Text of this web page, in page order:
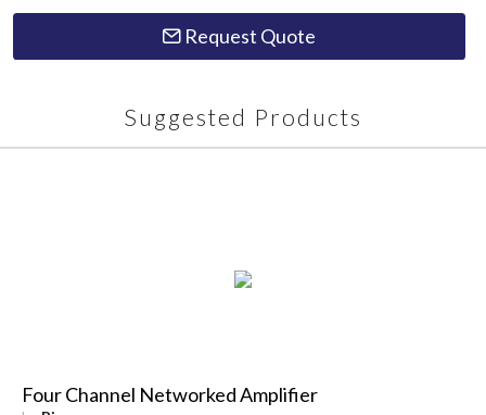
Request Quote
Suggested Products
Four Channel Networked Amplifier